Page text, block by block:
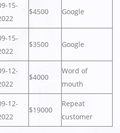
15-
$4500 Google
15-
$3500 Google
12-
$4000
Word of
mouth
12-
$19000
Repeat
customer